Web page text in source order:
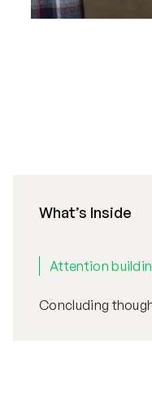
What’s Inside
Attention
Concluding